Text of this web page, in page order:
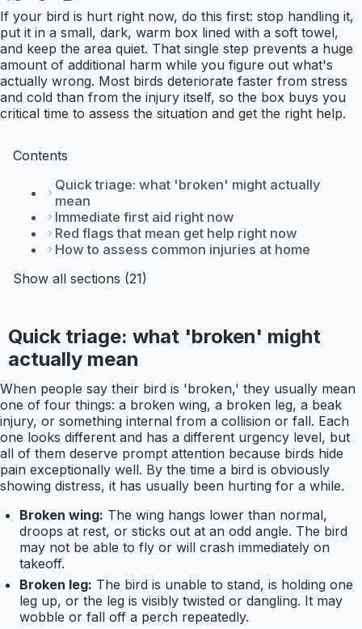
If your bird is hurt right now, do this first: stop handling it,
put it in a small, dark, warm box lined with a soft towel,
and keep the area quiet. That single step prevents a huge
amount of additional harm while you figure out what's
actually wrong. Most birds deteriorate faster from stress
and cold than from the injury itself, so the box buys you
critical time to assess the situation and get the right help.
Contents
Quick triage: what 'broken' might actually
mean
Immediate first aid right now
Red flags that mean get help right now
How to assess common injuries at home
Show all sections (21)
Quick triage: what 'broken' might
actually mean
When people say their bird is 'broken,' they usually mean
one of four things: a broken wing, a broken leg, a beak
injury, or something internal from a collision or fall. Each
one looks different and has a different urgency level, but
all of them deserve prompt attention because birds hide
pain exceptionally well. By the time a bird is obviously
showing distress, it has usually been hurting for a while.
Broken wing: The wing hangs lower than normal,
droops at rest, or sticks out at an odd angle. The bird
may not be able to fly or will crash immediately on
takeoff.
Broken leg: The bird is unable to stand, is holding one
leg up, or the leg is visibly twisted or dangling. It may
wobble or fall off a perch repeatedly.